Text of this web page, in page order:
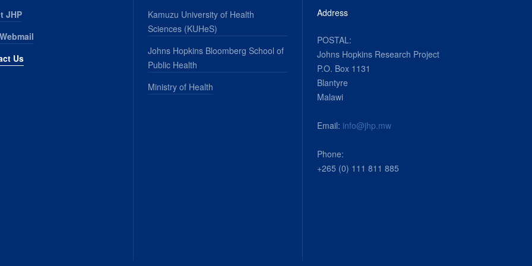
JHP
Us
Kamuzu University of Health
Sciences (KUHeS)
Johns Hopkins Bloomberg School of
Public Health
Ministry of Health
Address
POSTAL:
Johns Hopkins Research Project
P.O. Box 1131
Blantyre
Malawi
Email: info@jhp.mw
Phone:
+265 (0) 111 811 885